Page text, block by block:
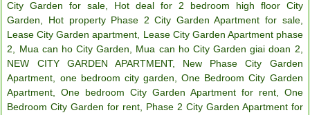
City Garden for sale
Hot deal for 2 bedroom high floor City
Garden
Hot property Phase 2 City Garden Apartment for sale,
Lease City Garden apartment
Lease City Garden Apartment phase
2
Mua can ho City Garden Mua can ho City Garden giai doan 2
NEW CITY GARDEN APARTMENT, New Phase City Garden
Apartment
one bedroom city garden ,One Bedroom City Garden
Apartment ,One bedroom City Garden Apartment for rent, One
Bedroom City Garden for rent
Phase 2 City Garden Apartment for